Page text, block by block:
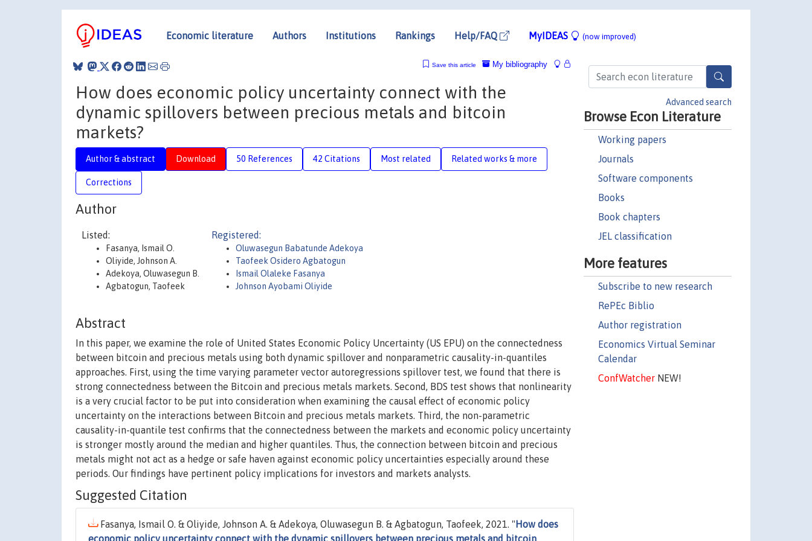
Economic literature Authors Institutions Rankings Help/FAQ MyIDEAS (now improved)
Advanced search
Browse Econ Literature
Working papers
Journals
Software components
Books
Book chapters
JEL classification
More features
Subscribe to new research
RePEc Biblio
Author registration
Economics Virtual Seminar
Calendar
ConfWatcherNEW!
My bibliography
Save this article
How does economic policy uncertainty connect with the
dynamic spillovers between precious metals and bitcoin
markets?
Author & abstract Download 50 References 42 Citations Most related Related works & more
Corrections
Author
Listed:
Fasanya, Ismail O.
Oliyide, Johnson A.
Adekoya, Oluwasegun B.
Agbatogun, Taofeek
Registered:
Oluwasegun Babatunde Adekoya
Taofeek Osidero Agbatogun
Ismail Olaleke Fasanya
Johnson Ayobami Oliyide
Abstract
In this paper, we examine the role of United States Economic Policy Uncertainty (US EPU) on the connectedness
between bitcoin and precious metals using both dynamic spillover and nonparametric causality-in-quantiles
approaches. First, using the time varying parameter vector autoregressions spillover test, we found that there is
strong connectedness between the Bitcoin and precious metals markets. Second, BDS test shows that nonlinearity
is a very crucial factor to be put into consideration when examining the causal effect of economic policy
uncertainty on the interactions between Bitcoin and precious metals markets. Third, the non-parametric
causality-in-quantile test confirms that the connectedness between the markets and economic policy uncertainty
is stronger mostly around the median and higher quantiles. Thus, the connection between bitcoin and precious
metals might not act as a hedge or safe haven against economic policy uncertainties especially around these
periods. Our findings have pertinent policy implications for investors and markets analysts.
Suggested Citation
Fasanya, Ismail O. & Oliyide, Johnson A. & Adekoya, Oluwasegun B. & Agbatogun, Taofeek, 2021. " How does
economic policy uncertainty connect with the dynamic spillovers between precious metals and bitcoin